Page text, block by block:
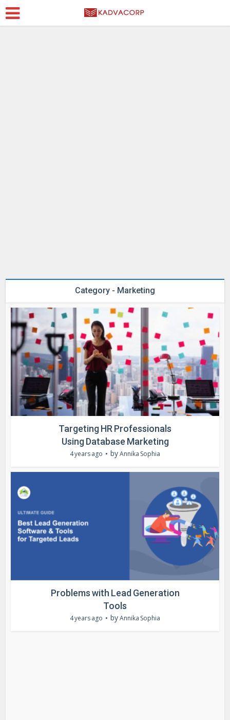
Category - Marketing
Targeting HR Professionals
Using Database Marketing
4 years ago byAnnika Sophia
Problems with Lead Generation
Tools
4 years ago byAnnika Sophia